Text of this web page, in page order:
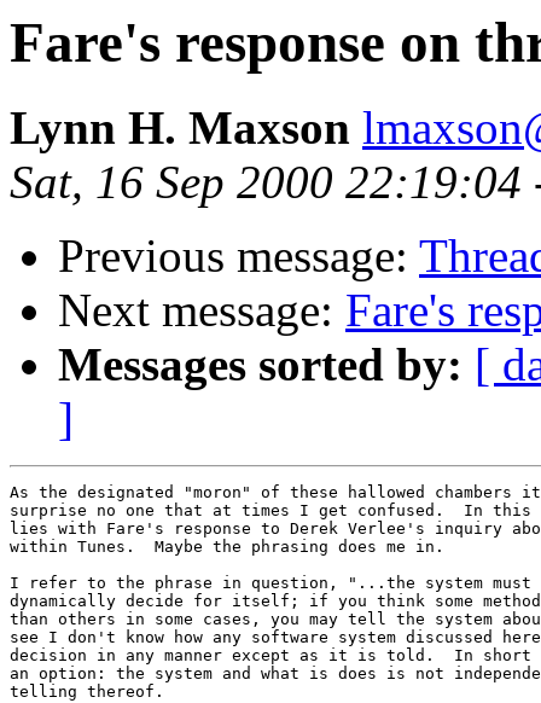
Fare's response on
Lynn H. Maxson
Sat, 16 Sep 2000
Previous message:
Next message: Fare's
Messages sorted by: [
]
As the designated "moron" of these hallowed chambers
surprise no one that at times I get confused.  In
lies with Fare's response to Derek Verlee's inquiry
within Tunes.  Maybe the phrasing does me in.
I refer to the phrase in question, "...the system
dynamically decide for itself; if you think some
than others in some cases, you may tell the system
see I don't know how any software system discussed
decision in any manner except as it is told.  In
an option: the system and what is does is not
telling thereof.